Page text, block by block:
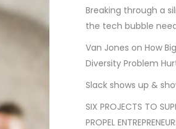
Breaking through a
the tech bubble
Van Jones on How
Diversity Problem
Slack shows up &
SIX PROJECTS TO
PROPEL